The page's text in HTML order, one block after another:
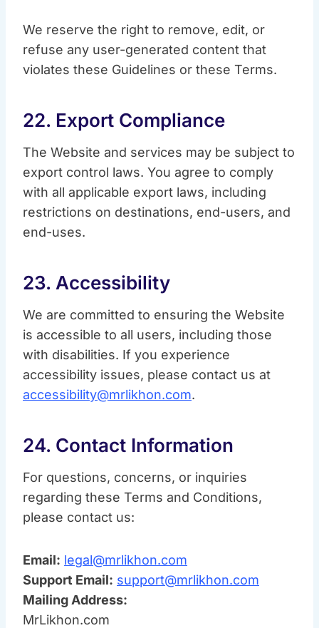
We reserve the right to remove, edit, or
refuse any user-generated content that
violates these Guidelines or these Terms.
22. Export Compliance
The Website and services may be subject to
export control laws. You agree to comply
with all applicable export laws, including
restrictions on destinations, end-users, and
end-uses.
23. Accessibility
We are committed to ensuring the Website
is accessible to all users, including those
with disabilities. If you experience
accessibility issues, please contact us at
accessibility@mrlikhon.com.
24. Contact Information
For questions, concerns, or inquiries
regarding these Terms and Conditions,
please contact us:
Email: legal@mrlikhon.com
Support Email: support@mrlikhon.com
Mailing Address:
MrLikhon.com